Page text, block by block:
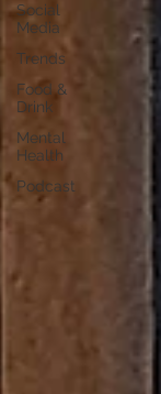
Social
Media
Trends
Food &
Drink
Mental
Health
Podcast